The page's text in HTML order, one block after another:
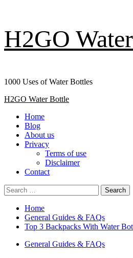
to
content
H2GO
1000 Uses of Water Bottles
Primary
H2GO Water Bottle
Home
Blog
About us
Privacy
Terms of use
Disclaimer
Contact
Search
for:
Home
General Guides & FAQs
Top 3 Backpacks With Water
General Guides & FAQs